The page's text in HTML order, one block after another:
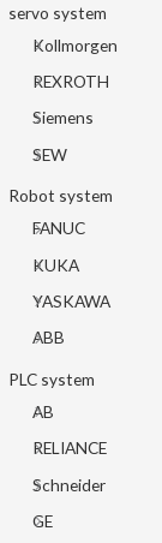
servo system
Kollmorgen
REXROTH
Siemens
SEW
Robot system
FANUC
KUKA
YASKAWA
ABB
PLC system
AB
RELIANCE
Schneider
GE